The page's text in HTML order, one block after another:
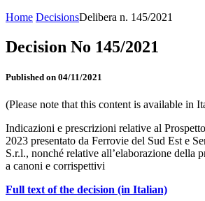
Home DecisionsDelibera n. 145/2021
Decision No 145/2021
Published on 04/11/2021
(Please note that this content is available in
Indicazioni e prescrizioni relative al
2023 presentato da Ferrovie del Sud Est e
S.r.l., nonché relative all’elaborazione della
a canoni e corrispettivi
Full text of the decision (in Italian)